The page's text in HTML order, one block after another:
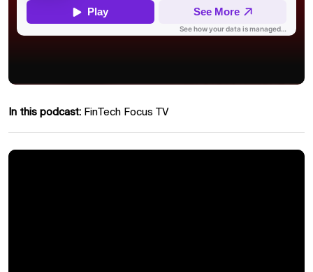
In this podcast: FinTech Focus TV